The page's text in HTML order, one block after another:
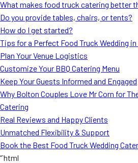
What makes food truck catering better
Do you provide tables, chairs, or tents?
How do I get started?
Tips for a Perfect Food Truck Wedding
Plan Your Venue Logistics
Customize Your BBQ Catering Menu
Keep Your Guests Informed and Engaged
Why Bolton Couples Love Mr Corn for
Catering
Real Reviews and Happy Clients
Unmatched Flexibility & Support
Book the Best Food Truck Wedding
“`html